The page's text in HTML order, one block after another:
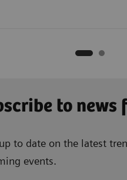
to news
to date on the latest
events.